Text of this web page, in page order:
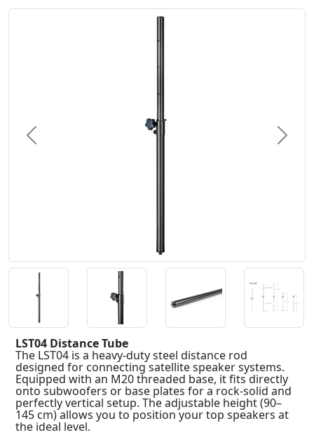
Previous Next
LST04 Distance Tube
The LST04 is a heavy-duty steel distance rod
designed for connecting satellite speaker systems.
Equipped with an M20 threaded base, it fits directly
onto subwoofers or base plates for a rock-solid and
perfectly vertical setup. The adjustable height (90–
145 cm) allows you to position your top speakers at
the ideal level.